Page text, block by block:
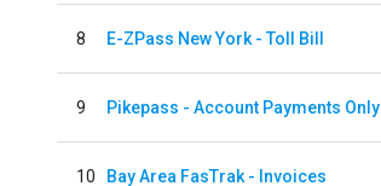
8 E-ZPass New York - Toll Bill
9 Pikepass - Account Payments Only
10 Bay Area FasTrak - Invoices